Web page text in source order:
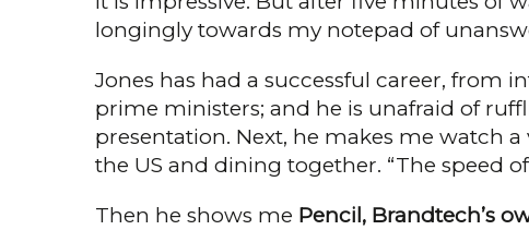
longingly towards my notepad of
Jones has had a successful career, from
prime ministers; and he is unafraid of
presenta­tion. Next, he makes me watch
the US and dining together. “The speed
Then he shows me Pencil, Brandtech’s